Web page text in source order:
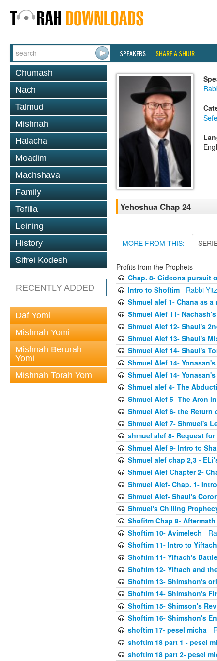
SPEAKERS SHARE A SHIUR
Chumash
Nach
Talmud
Mishnah
Halacha
Moadim
Machshava
Family
Tefilla
Leining
History
Sifrei Kodesh
RECENTLY ADDED
Daf Yomi
Mishnah Yomi
Mishnah Berurah
Yomi
Mishnah Torah Yomi
Yehoshua Chap 24
MORE FROM THIS:
Profits from the Prophets
Chap. 8- Gideons pursuit
Intro to Shoftim- Rabbi
Shmuel alef 1- Chana as
Shmuel Alef 11-
Shmuel Alef 12- Shaul's
Shmuel Alef 13- Shaul's
Shmuel Alef 14- Shaul's
Shmuel Alef 14-
Shmuel Alef 14-
Shmuel alef 4- The
Shmuel Alef 5- The Aron
Shmuel Alef 6- the Return
Shmuel Alef 7- Shmuel's
shmuel alef 8- Request for
Shmuel Alef 9- Intro to
Shmuel alef chap 2,3 -
Shmuel Alef Chapter 2-
Shmuel Alef- Chap. 1- Intro
Shmuel Alef- Shaul's
Shmuel's Chilling
Shofitm Chap 8-
Shoftim 10- Avimelech -
Shoftim 11- Intro to Yiftach
Shoftim 11- Yiftach's
Shoftim 12- Yiftach and
Shoftim 13- Shimshon's
Shoftim 14- Shimshon's
Shoftim 15- Shimson's
Shoftim 16- Shimshon's
shoftim 17- pesel micha-
shoftim 18 part 1 - pesel
shoftim 18 part 2- pesel